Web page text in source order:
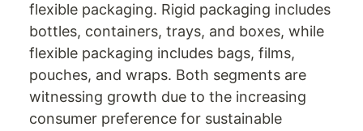
flexible packaging. Rigid packaging includes
bottles, containers, trays, and boxes, while
flexible packaging includes bags, films,
pouches, and wraps. Both segments are
witnessing growth due to the increasing
consumer preference for sustainable